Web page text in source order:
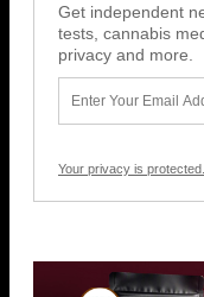
Get independent
tests, cannabis
privacy and more.
Your privacy is protected.